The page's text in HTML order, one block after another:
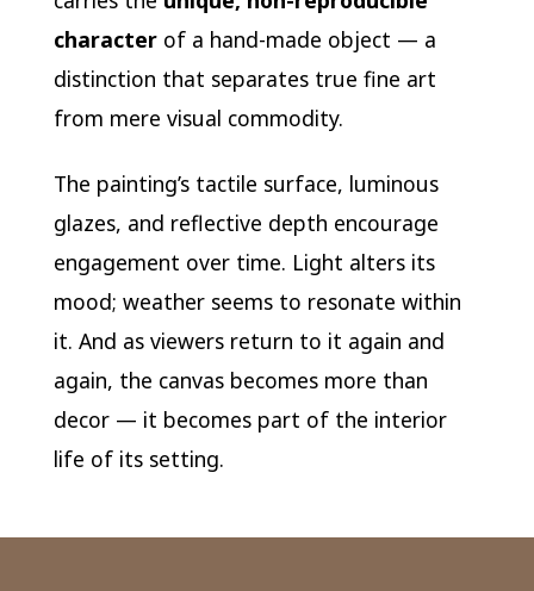
characterof a hand-made object — a
distinction that separates true fine art
from mere visual commodity.
The painting’s tactile surface, luminous
glazes, and reflective depth encourage
engagement over time. Light alters its
mood; weather seems to resonate within
it. And as viewers return to it again and
again, the canvas becomes more than
decor — it becomes part of the interior
life of its setting.